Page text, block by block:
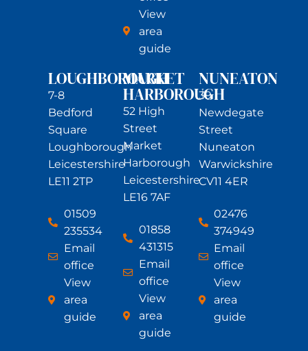
View
area
guide
LOUGHBOROUGH
7-8
Bedford
Square
Loughborough
Leicestershire
LE11 2TP
01509
235534
Email
office
View
area
guide
MARKET
HARBOROUGH
52 High
Street
Market
Harborough
Leicestershire
LE16 7AF
01858
431315
Email
office
View
area
guide
NUNEATON
39
Newdegate
Street
Nuneaton
Warwickshire
CV11 4ER
02476
374949
Email
office
View
area
guide